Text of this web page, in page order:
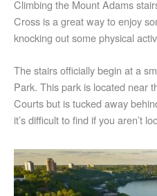
Climbing the Mount Adams
Cross is a great way to enjoy
knocking out some physical
The stairs officially begin at a
Park. This park is located near
Courts but is tucked away
it’s difficult to find if you aren’t